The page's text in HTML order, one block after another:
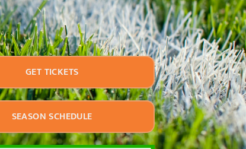
GET TICKETS
SEASON SCHEDULE